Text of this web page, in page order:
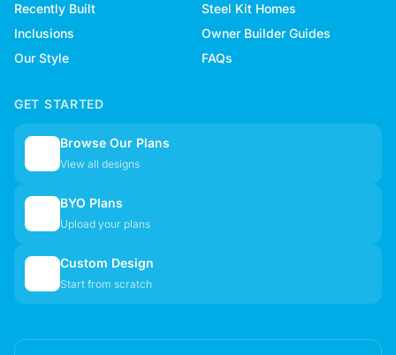
Recently Built
Steel Kit Homes
Inclusions
Owner Builder Guides
Our Style
FAQs
GET STARTED
Browse Our Plans
View all designs
BYO Plans
Upload your plans
Custom Design
Start from scratch